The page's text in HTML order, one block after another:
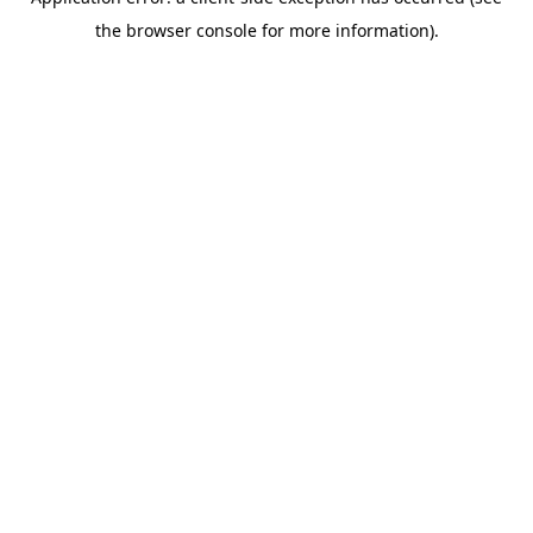
the browser console for more information).